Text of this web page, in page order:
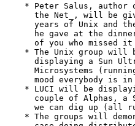
* Peter Salus, author
the Net_, will be
years of Unix and
he gave at the
of you who missed
* The Unix group will
displaying a Sun
Microsystems
mood everybody is in
* LUCI will be
couple of Alphas, a
we can dig up (all
* The groups will